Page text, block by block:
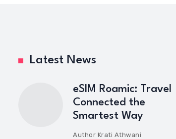
Latest News
eSIM Roamic: Travel
Connected the
Smartest Way
Author Krati Athwani